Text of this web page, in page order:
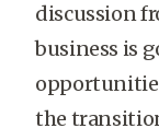
discussion
business is
the